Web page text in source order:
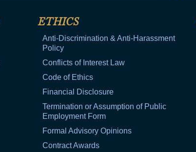
ETHICS
Anti-Discrimination & Anti-Harassment
Policy
Conflicts of Interest Law
Code of Ethics
Financial Disclosure
Termination or Assumption of Public
Employment Form
Formal Advisory Opinions
Contract Awards